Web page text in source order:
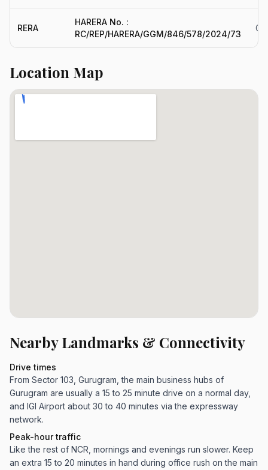
RERA
HARERA No. :
RC/REP/HARERA/GGM/846/578/2024/73
Location Map
Nearby Landmarks & Connectivity
Drive times
From Sector 103, Gurugram, the main business hubs of
Gurugram are usually a 15 to 25 minute drive on a normal day,
and IGI Airport about 30 to 40 minutes via the expressway
network.
Peak-hour traffic
Like the rest of NCR, mornings and evenings run slower. Keep
an extra 15 to 20 minutes in hand during office rush on the main